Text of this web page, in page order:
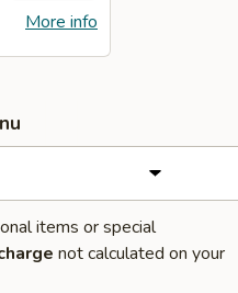
More info
items or special
not calculated on your